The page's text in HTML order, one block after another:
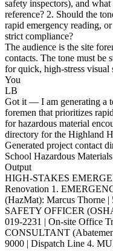
safety inspectors), and
reference? 2. Should the
rapid emergency reading,
strict compliance?
The audience is the site
contacts. The tone must be
for quick, high-stress visual
You
LB
Got it — I am generating a
foremen that prioritizes
for hazardous material
directory for the Highland
Generated project contact
School Hazardous
Output
HIGH-STAKES
Renovation 1.
(HazMat): Marcus Thorne
SAFETY OFFICER
019-2231 | On-site Office
CONSULTANT
9000 | Dispatch Line 4.